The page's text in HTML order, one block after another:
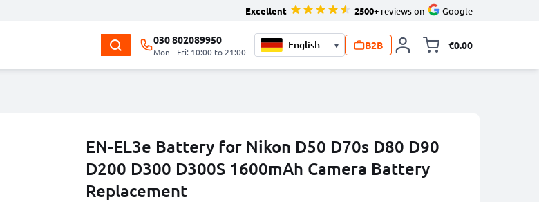
Excellent 2500+ reviews on Google
030 802089950
Mon - Fri: 10:00 to 21:00
▾ B2B €0.00
EN-EL3e Battery for Nikon D50 D70s D80 D90
D200 D300 D300S 1600mAh Camera Battery
Replacement